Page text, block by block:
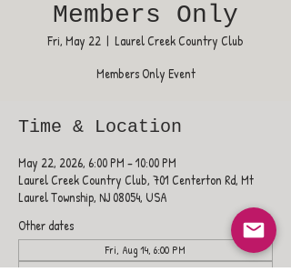
Members Only
Fri, May 22
  |
Laurel Creek Country Club
Members Only Event
Time & Location
May 22, 2026, 6:00 PM – 10:00 PM
Laurel Creek Country Club, 701 Centerton Rd, Mt
Laurel Township, NJ 08054, USA
Other dates
Fri, Aug 14, 6:00 PM